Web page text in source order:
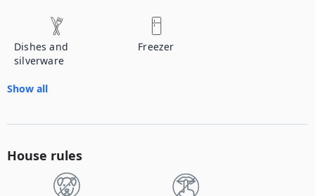
Dishes and
silverware
Freezer
Show all
House rules